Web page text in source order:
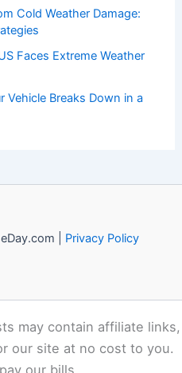
Cold Weather Damage:
Faces Extreme Weather
Vehicle Breaks Down in a
| Privacy Policy
may contain affiliate links,
our site at no cost to you.
our bills.